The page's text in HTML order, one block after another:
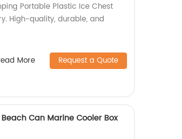
Portable Plastic Ice Chest
High-quality, durable, and
More Request a Quote
Can Marine Cooler Box